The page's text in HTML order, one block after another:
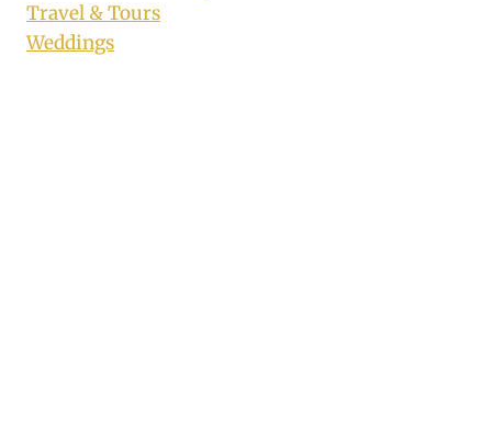
Travel & Tours
Weddings